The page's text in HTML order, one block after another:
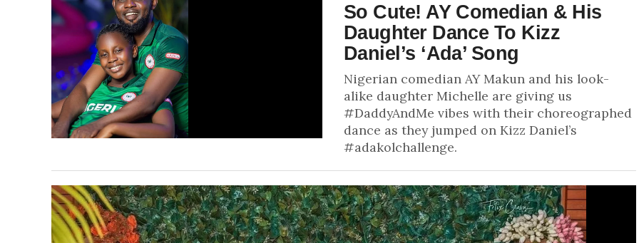
So Cute! AY Comedian & His
Daughter Dance To Kizz
Daniel’s ‘Ada’ Song
Nigerian comedian AY Makun and his look-
alike daughter Michelle are giving us
#DaddyAndMe vibes with their choreographed
dance as they jumped on Kizz Daniel’s
#adakolchallenge.